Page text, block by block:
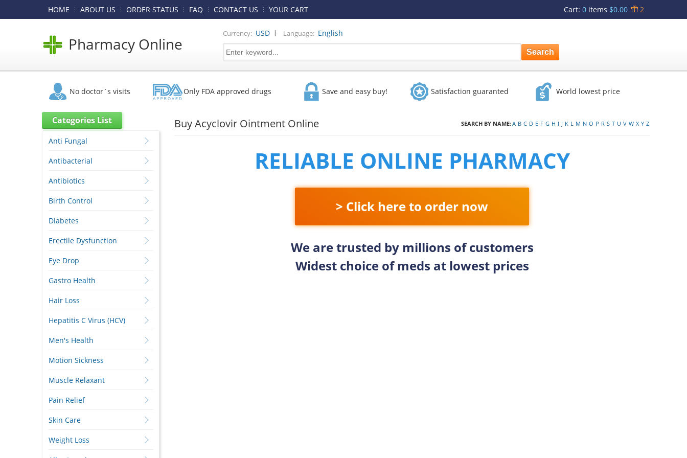
HOME ABOUT US ORDER STATUS FAQ CONTACT US YOUR CART Cart: 0 items $0.00 2
Pharmacy Online
Currency: USD | Language: English
No doctor`s visits Only FDA approved drugs Save and easy buy! Satisfaction guaranted World lowest price
Buy Acyclovir Ointment Online SEARCH BY NAME:A B C D E F G H I J K L M N O P R S T U V W X Y Z
RELIABLE ONLINE PHARMACY
> Click here to order now
We are trusted by millions of customers
Widest choice of meds at lowest prices
Categories List
Anti Fungal
Antibacterial
Antibiotics
Birth Control
Diabetes
Erectile Dysfunction
Eye Drop
Gastro Health
Hair Loss
Hepatitis C Virus (HCV)
Men's Health
Motion Sickness
Muscle Relaxant
Pain Relief
Skin Care
Weight Loss